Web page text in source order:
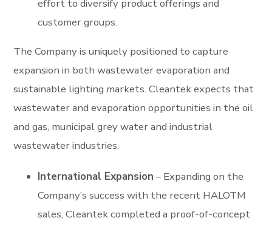
effort to diversify product offerings and
customer groups.
The Company is uniquely positioned to capture
expansion in both wastewater evaporation and
sustainable lighting markets. Cleantek expects that
wastewater and evaporation opportunities in the oil
and gas, municipal grey water and industrial
wastewater industries.
International Expansion – Expanding on the
Company’s success with the recent HALOTM
sales, Cleantek completed a proof-of-concept